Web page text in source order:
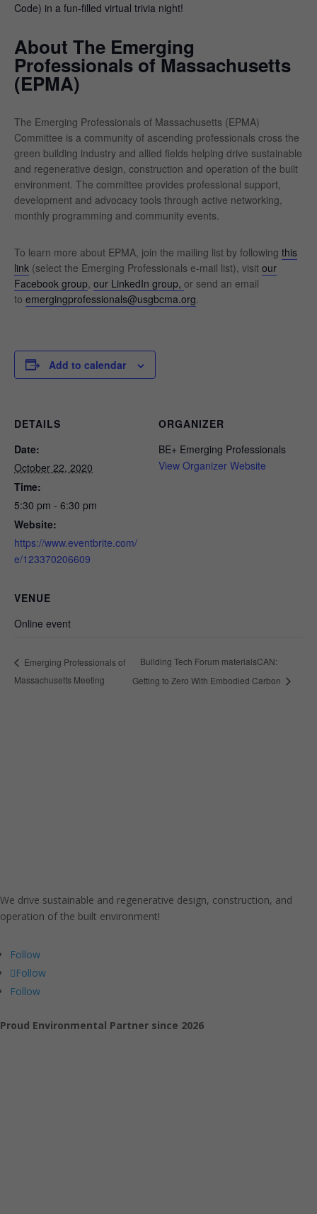
Code) in a fun-filled virtual trivia night!
About The Emerging
Professionals of Massachusetts
(EPMA)
The Emerging Professionals of Massachusetts (EPMA)
Committee is a community of ascending professionals cross the
green building industry and allied fields helping drive sustainable
and regenerative design, construction and operation of the built
environment. The committee provides professional support,
development and advocacy tools through active networking,
monthly programming and community events.
To learn more about EPMA, join the mailing list by following this
link (select the Emerging Professionals e-mail list), visit our
Facebook group our LinkedIn group, or send an email
to emergingprofessionals@usgbcma.org
Add to calendar
DETAILS
Date:
October 22, 2020
Time:
5:30 pm - 6:30 pm
Website:
https://www.eventbrite.com/
e/123370206609
ORGANIZER
BE+ Emerging Professionals
View Organizer Website
VENUE
Online event
Emerging Professionals of
Massachusetts Meeting
Building Tech Forum materialsCAN:
Getting to Zero With Embodied Carbon
We drive sustainable and regenerative design, construction, and
operation of the built environment!
Follow
Follow
Follow
Proud Environmental Partner since 2026